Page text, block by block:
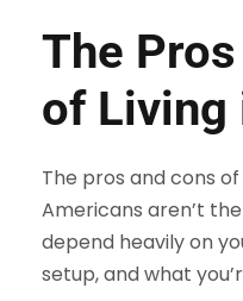
The
of Living
The pros and cons
Americans aren’t
depend heavily on
setup, and what